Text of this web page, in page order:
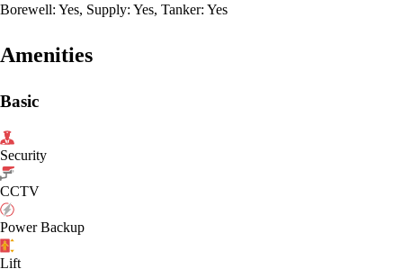
Borewell: Yes, Supply: Yes, Tanker: Yes
Amenities
Basic
Security
CCTV
Power Backup
Lift